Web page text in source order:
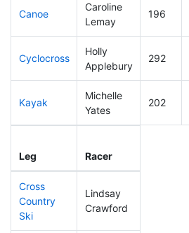
Canoe
Caroline
Lemay
196
Cyclocross
Holly
Applebury
292
Kayak
Michelle
Yates
202
Leg Racer
Cross
Country
Ski
Lindsay
Crawford